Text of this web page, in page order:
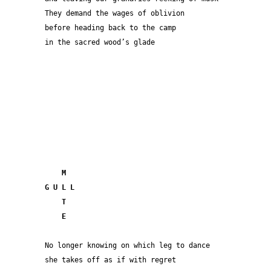
They demand the wages of oblivion
before heading back to the camp
in the sacred wood’s glade
  M
G U L L
    T
    E
No longer knowing on which leg to dance
she takes off as if with regret